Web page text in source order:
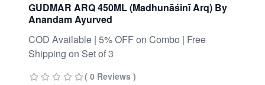
GUDMAR ARQ 450ML (Madhunāśinī Arq) By
Anandam Ayurved
COD Available | 5% OFF on Combo | Free
Shipping on Set of 3
( 0 Reviews )